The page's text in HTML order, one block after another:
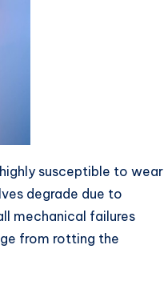
susceptible to wear
degrade due to
mechanical failures
from rotting the